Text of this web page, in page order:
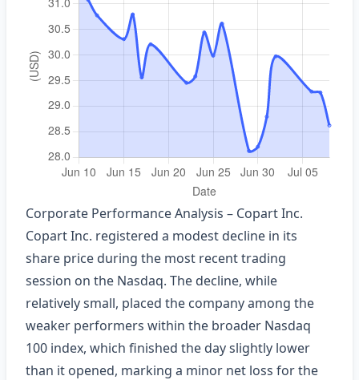
Corporate Performance Analysis – Copart Inc.
Copart Inc. registered a modest decline in its
share price during the most recent trading
session on the Nasdaq. The decline, while
relatively small, placed the company among the
weaker performers within the broader Nasdaq
100 index, which finished the day slightly lower
than it opened, marking a minor net loss for the